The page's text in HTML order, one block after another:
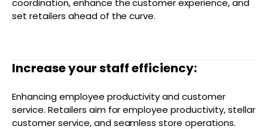
coordination, enhance the customer experience, and
set retailers ahead of the curve.
Increase your staff efficiency:
Enhancing employee productivity and customer
service. Retailers aim for employee productivity, stellar
customer service, and seamless store operations.